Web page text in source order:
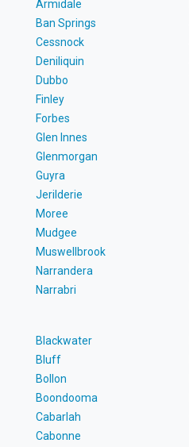
Armidale
Ban Springs
Cessnock
Deniliquin
Dubbo
Finley
Forbes
Glen Innes
Glenmorgan
Guyra
Jerilderie
Moree
Mudgee
Muswellbrook
Narrandera
Narrabri
Blackwater
Bluff
Bollon
Boondooma
Cabarlah
Cabonne